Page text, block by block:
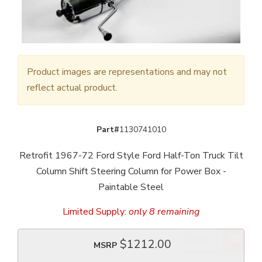
Product images are representations and may not
reflect actual product.
Part#1130741010
Retrofit 1967-72 Ford Style Ford Half-Ton Truck Tilt
Column Shift Steering Column for Power Box -
Paintable Steel
Limited Supply: only 8 remaining
MSRP $1212.00